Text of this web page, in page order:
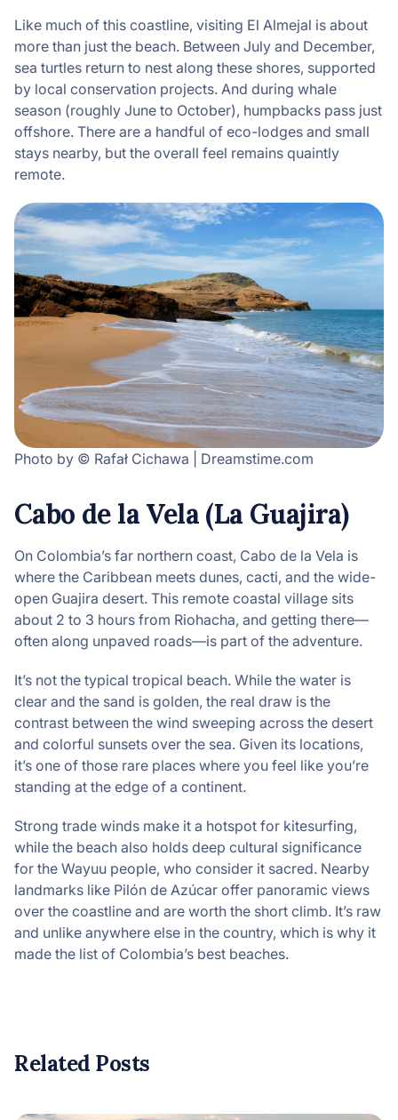
Like much of this coastline, visiting El Almejal is about
more than just the beach. Between July and December,
sea turtles return to nest along these shores, supported
by local conservation projects. And during whale
season (roughly June to October), humpbacks pass just
offshore. There are a handful of eco-lodges and small
stays nearby, but the overall feel remains quaintly
remote.
Photo by © Rafał Cichawa | Dreamstime.com
Cabo de la Vela (La Guajira)
On Colombia’s far northern coast, Cabo de la Vela is
where the Caribbean meets dunes, cacti, and the wide-
open Guajira desert. This remote coastal village sits
about 2 to 3 hours from Riohacha, and getting there—
often along unpaved roads—is part of the adventure.
It’s not the typical tropical beach. While the water is
clear and the sand is golden, the real draw is the
contrast between the wind sweeping across the desert
and colorful sunsets over the sea. Given its locations,
it’s one of those rare places where you feel like you’re
standing at the edge of a continent.
Strong trade winds make it a hotspot for kitesurfing,
while the beach also holds deep cultural significance
for the Wayuu people, who consider it sacred. Nearby
landmarks like Pilón de Azúcar offer panoramic views
over the coastline and are worth the short climb. It’s raw
and unlike anywhere else in the country, which is why it
made the list of Colombia’s best beaches.
Related Posts